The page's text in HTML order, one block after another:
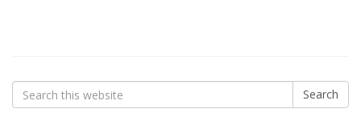
Search
for:
Search